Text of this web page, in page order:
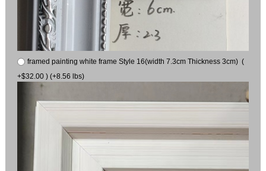
framed painting white frame Style 16(width 7.3cm Thickness 3cm) (
+$32.00 ) (+8.56 lbs)